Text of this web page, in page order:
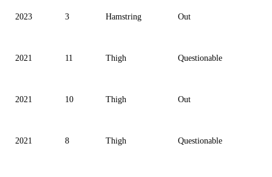
2023 3 Hamstring Out
2021 11 Thigh Questionable
2021 10 Thigh Out
2021 8 Thigh Questionable